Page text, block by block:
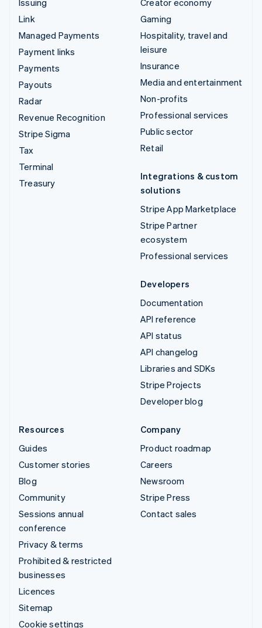
Issuing
Link
Managed Payments
Payment links
Payments
Payouts
Radar
Revenue Recognition
Stripe Sigma
Tax
Terminal
Treasury
Creator economy
Gaming
Hospitality, travel and
leisure
Insurance
Media and entertainment
Non-profits
Professional services
Public sector
Retail
Integrations & custom
solutions
Stripe App Marketplace
Stripe Partner
ecosystem
Professional services
Developers
Documentation
API reference
API status
API changelog
Libraries and SDKs
Stripe Projects
Developer blog
Resources
Guides
Customer stories
Blog
Community
Sessions annual
conference
Privacy & terms
Prohibited & restricted
businesses
Licences
Sitemap
Cookie settings
Company
Product roadmap
Careers
Newsroom
Stripe Press
Contact sales